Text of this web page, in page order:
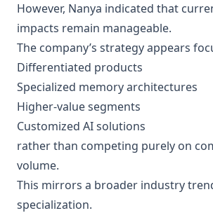
However, Nanya indicated that
impacts remain manageable.
The company’s strategy appears
Differentiated products
Specialized memory architectures
Higher-value segments
Customized AI solutions
rather than competing purely on
volume.
This mirrors a broader industry
specialization.